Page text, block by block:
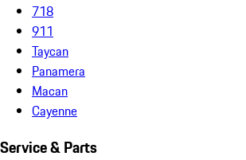
718
911
Taycan
Panamera
Macan
Cayenne
Service & Parts